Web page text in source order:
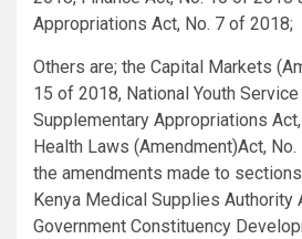
Appropriations Act, No. 7 of 2018;
Others are; the Capital Markets
15 of 2018, National Youth
Supplementary Appropriations
Health Laws (Amendment)Act,
the amendments made to
Kenya Medical Supplies Authority
Government Constituency